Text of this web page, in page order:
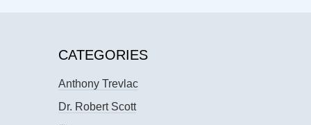
CATEGORIES
Anthony Trevlac
Dr. Robert Scott